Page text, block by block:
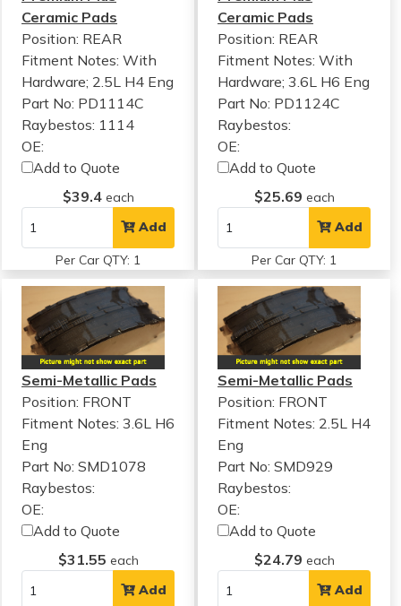
Ceramic Pads
Position: REAR
Fitment Notes: With
Hardware; 2.5L H4 Eng
Part No: PD1114C
Raybestos: 1114
OE:
Add to Quote
$39.4 each
Add
Per Car QTY: 1
Ceramic Pads
Position: REAR
Fitment Notes:With
Hardware; 3.6L H6 Eng
Part No: PD1124C
Raybestos:
OE:
Add to Quote
$25.69 each
Add
Per Car QTY: 1
Semi-Metallic Pads
Position: FRONT
Fitment Notes: 3.6L H6
Eng
Part No: SMD1078
Raybestos:
OE:
Add to Quote
$31.55 each
Add
Semi-Metallic Pads
Position: FRONT
Fitment Notes: 2.5L H4
Eng
Part No: SMD929
Raybestos:
OE:
Add to Quote
$24.79 each
Add